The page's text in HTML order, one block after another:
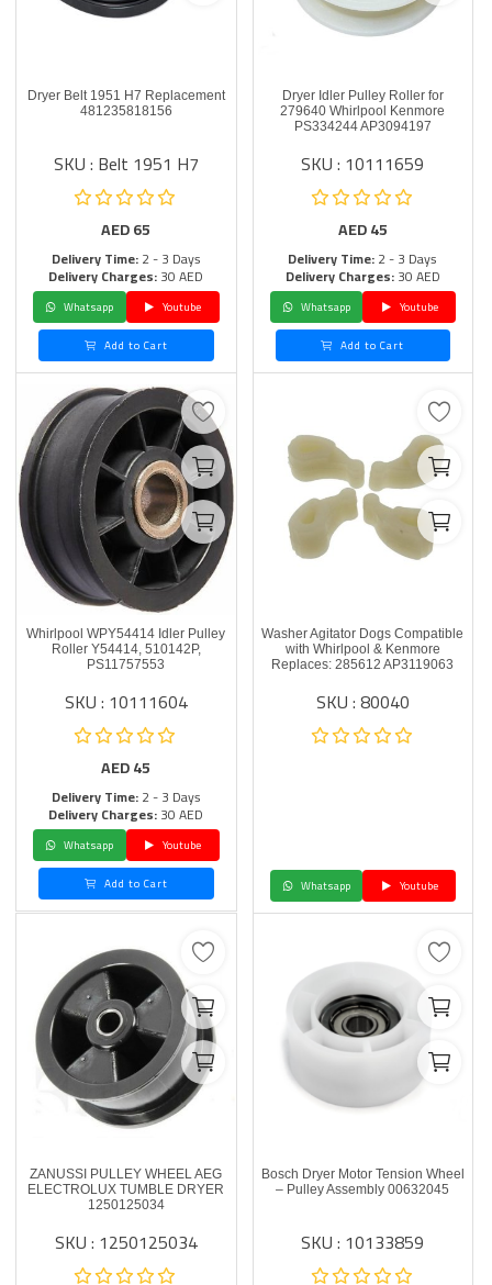
Dryer Belt 1951 H7 Replacement
481235818156
SKU : Belt 1951 H7
AED65
Delivery Time:2 - 3 Days
Delivery Charges:30 AED
Whatsapp
Youtube
Add to Cart
Dryer Idler Pulley Roller for
279640 Whirlpool Kenmore
PS334244 AP3094197
SKU : 10111659
AED45
Delivery Time:2 - 3 Days
Delivery Charges:30 AED
Whatsapp
Youtube
Add to Cart
Whirlpool WPY54414 Idler Pulley
Roller Y54414, 510142P,
PS11757553
SKU : 10111604
AED45
Delivery Time:2 - 3 Days
Delivery Charges:30 AED
Whatsapp
Youtube
Add to Cart
Washer Agitator Dogs Compatible
with Whirlpool & Kenmore
Replaces: 285612 AP3119063
SKU : 80040
Whatsapp Youtube
ZANUSSI PULLEY WHEEL AEG
ELECTROLUX TUMBLE DRYER
1250125034
SKU : 1250125034
Bosch Dryer Motor Tension Wheel
– Pulley Assembly 00632045
SKU : 10133859